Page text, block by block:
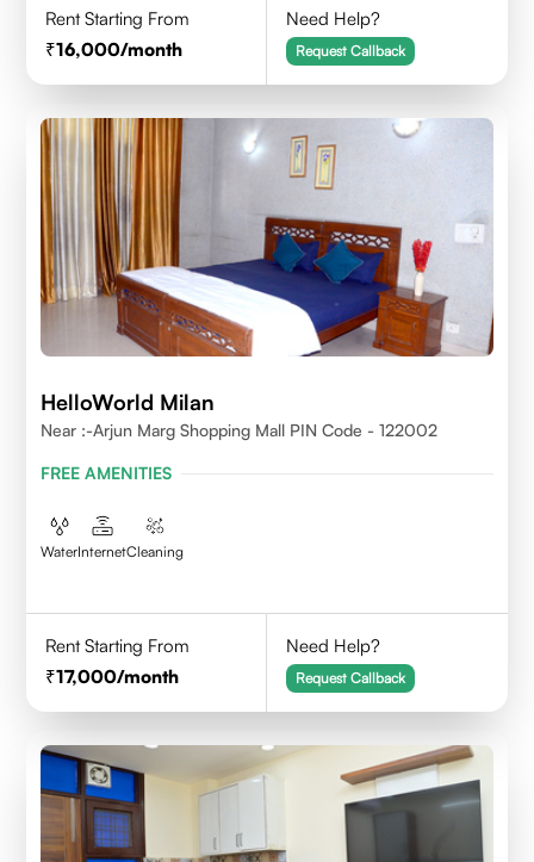
Rent Starting From
16,000/month
Need Help?
Request Callback
HelloWorld Milan
Near :-Arjun Marg Shopping Mall PIN Code - 122002
FREE AMENITIES
WaterInternetCleaning
Rent Starting From
17,000/month
Need Help?
Request Callback